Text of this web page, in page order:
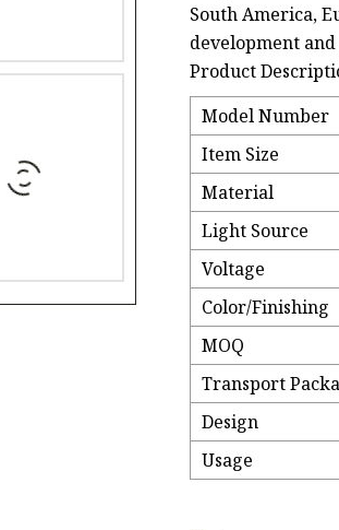
South America,
development
Product
Model Number
Item Size
Material
Light Source
Voltage
Color/Finishing
MOQ
Transport
Design
Usage